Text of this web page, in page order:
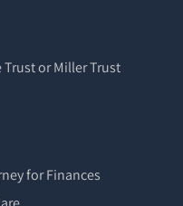
Trust or Miller Trust
for Finances